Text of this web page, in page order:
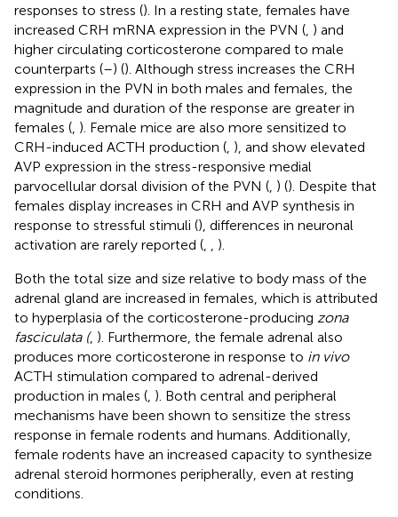
responses to stress (). In a resting state, females have
increased CRH mRNA expression in the PVN ( ) and
higher circulating corticosterone compared to male
counterparts (–) (). Although stress increases the CRH
expression in the PVN in both males and females, the
magnitude and duration of the response are greater in
females ( ). Female mice are also more sensitized to
CRH-induced ACTH production ( ), and show elevated
AVP expression in the stress-responsive medial
parvocellular dorsal division of the PVN ( ) (). Despite that
females display increases in CRH and AVP synthesis in
response to stressful stimuli (), differences in neuronal
activation are rarely reported (
).
Both the total size and size relative to body mass of the
adrenal gland are increased in females, which is attributed
to hyperplasia of the corticosterone-producing zona
fasciculata (, ). Furthermore, the female adrenal also
produces more corticosterone in response to in vivo
ACTH stimulation compared to adrenal-derived
production in males ( ). Both central and peripheral
mechanisms have been shown to sensitize the stress
response in female rodents and humans. Additionally,
female rodents have an increased capacity to synthesize
adrenal steroid hormones peripherally, even at resting
conditions.